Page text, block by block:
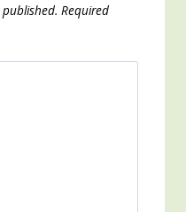
Required